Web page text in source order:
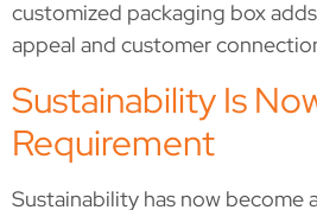
customized packaging box
appeal and customer
Sustainability Is
Requirement
Sustainability has now become